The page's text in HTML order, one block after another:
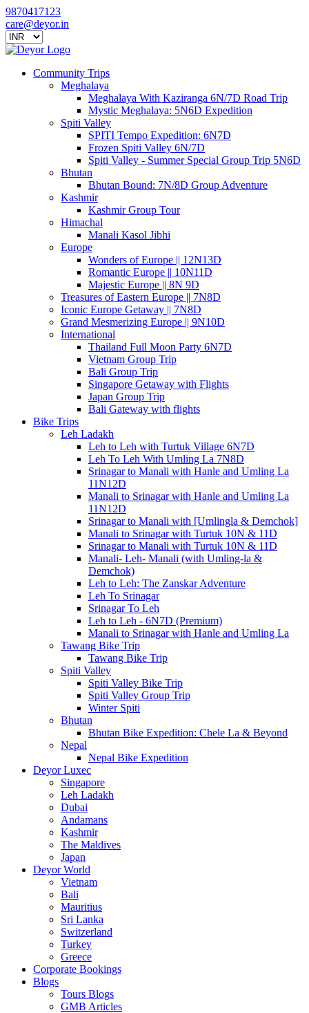
9870417123
care@deyor.in
Community Trips
Meghalaya
Meghalaya With Kaziranga 6N/7D Road Trip
Mystic Meghalaya: 5N6D Expedition
Spiti Valley
SPITI Tempo Expedition: 6N7D
Frozen Spiti Valley 6N/7D
Spiti Valley - Summer Special Group Trip 5N6D
Bhutan
Bhutan Bound: 7N/8D Group Adventure
Kashmir
Kashmir Group Tour
Himachal
Manali Kasol Jibhi
Europe
Wonders of Europe || 12N13D
Romantic Europe || 10N11D
Majestic Europe || 8N 9D
Treasures of Eastern Europe || 7N8D
Iconic Europe Getaway || 7N8D
Grand Mesmerizing Europe || 9N10D
International
Thailand Full Moon Party 6N7D
Vietnam Group Trip
Bali Group Trip
Singapore Getaway with Flights
Japan Group Trip
Bali Gateway with flights
Bike Trips
Leh Ladakh
Leh to Leh with Turtuk Village 6N7D
Leh To Leh With Umling La 7N8D
Srinagar to Manali with Hanle and Umling La
11N12D
Manali to Srinagar with Hanle and Umling La
11N12D
Srinagar to Manali with [Umlingla & Demchok]
Manali to Srinagar with Turtuk 10N & 11D
Srinagar to Manali with Turtuk 10N & 11D
Manali- Leh- Manali (with Umling-la &
Demchok)
Leh to Leh: The Zanskar Adventure
Leh To Srinagar
Srinagar To Leh
Leh to Leh - 6N7D (Premium)
Manali to Srinagar with Hanle and Umling La
Tawang Bike Trip
Tawang Bike Trip
Spiti Valley
Spiti Valley Bike Trip
Spiti Valley Group Trip
Winter Spiti
Bhutan
Bhutan Bike Expedition: Chele La & Beyond
Nepal
Nepal Bike Expedition
Deyor Luxec
Singapore
Leh Ladakh
Dubai
Andamans
Kashmir
The Maldives
Japan
Deyor World
Vietnam
Bali
Mauritius
Sri Lanka
Switzerland
Turkey
Greece
Corporate Bookings
Blogs
Tours Blogs
GMB Articles